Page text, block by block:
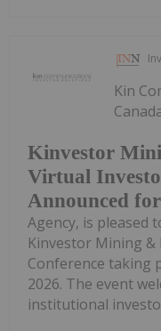
Kinvestor
Virtual
Announced
Kin
Agency, is pleased
Kinvestor Mining
Conference taking
2026. The event
institutional